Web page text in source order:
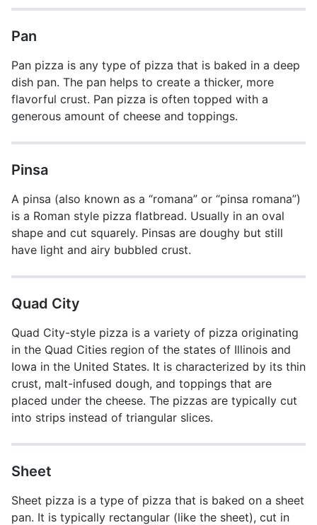
Pan
Pan pizza is any type of pizza that is baked in a deep
dish pan. The pan helps to create a thicker, more
flavorful crust. Pan pizza is often topped with a
generous amount of cheese and toppings.
Pinsa
A pinsa (also known as a “romana” or “pinsa romana”)
is a Roman style pizza flatbread. Usually in an oval
shape and cut squarely. Pinsas are doughy but still
have light and airy bubbled crust.
Quad City
Quad City-style pizza is a variety of pizza originating
in the Quad Cities region of the states of Illinois and
Iowa in the United States. It is characterized by its thin
crust, malt-infused dough, and toppings that are
placed under the cheese. The pizzas are typically cut
into strips instead of triangular slices.
Sheet
Sheet pizza is a type of pizza that is baked on a sheet
pan. It is typically rectangular (like the sheet), cut in